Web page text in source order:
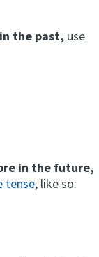
the past, use
in the future,
tense, like so: